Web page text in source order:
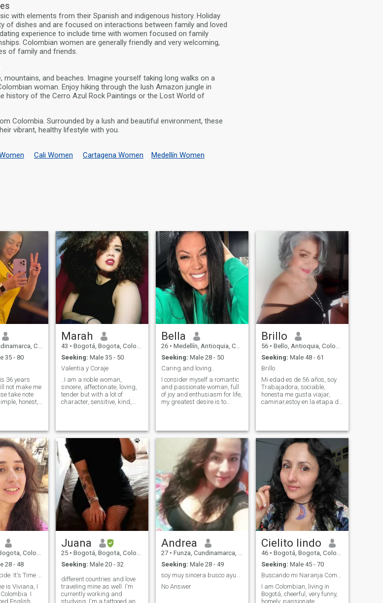
with elements from their Spanish and indigenous history. Holiday
of dishes and are focused on interactions between family and loved
experience to include time with women focused on family
Colombian women are generally friendly and very welcoming,
of family and friends.
and beaches. Imagine yourself taking long walks on a
woman. Enjoy hiking through the lush Amazon jungle in
history of the Cerro Azul Rock Paintings or the Lost World of
Colombia. Surrounded by a lush and beautiful environment, these
vibrant, healthy lifestyle with you.
Cali Women Cartagena Women Medellín Women
Colombia
35 - 80
36 years
not make me
honest,
my time with
Marah
43 • Bogotá, Bogota, Colombia
Seeking: Male 35 - 50
Valentia y Coraje
..I am a noble woman,
sincere, affectionate, loving,
tender but with a lot of
character, sensitive, kind,
faithful, loyal, emotionally
very stable, very polite, I love
to travel
Bella
26 • Medellín, Antioquia, Colombia
Seeking: Male 28 - 50
Caring and loving..
I consider myself a romantic
and passionate woman, full
of joy and enthusiasm for life,
my greatest desire is to
couple, I am loyal and
committed, I ensure deep
connection and honesty...
Brillo
56 • Bello, Antioquia, Colombia
Seeking: Male 48 - 61
Brillo
Mi edad es de 56 años, soy
Trabajadora, sociable,
honesta me gusta viajar,
caminar,estoy en la etapa de
me gusta que me hagan
perder el tiempo,las
personas de menos edad
que la mía que ni me
escriban no me interesa,
Colombia
28 - 48
It's Time to Decide. It's Time to be Happy 4 Ever
is Viviana, I
I
English
Juana
25 • Bogotá, Bogota, Colombia
Seeking: Male 20 - 32
different countries and love
traveling mine as well. I'm
currently working and
studying. I'm a tattooed and
Andrea
27 • Funza, Cundinamarca, Colombia
Seeking: Male 28 - 49
soy muy sincera busco ayuda estoy pasando una situ
No Answer
Cielito lindo
46 • Bogotá, Bogota, Colombia
Seeking: Male 45 - 70
Buscando mi Naranja Completa
I am Colombian, living in
Bogotá, cheerful, very funny,
homely, passionate,